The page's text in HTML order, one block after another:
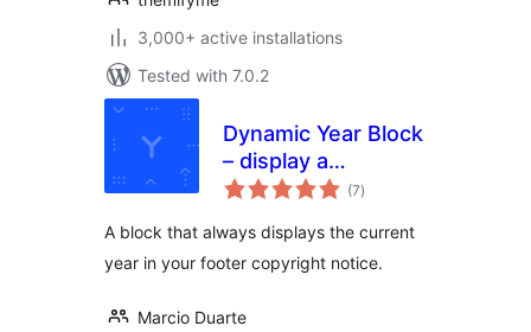
3,000+ active installations
Tested with 7.0.2
Dynamic Year Block
– display a
copyright notice in
the current year
(7total
ratings
)
A block that always displays the current
year in your footer copyright notice.
Marcio Duarte